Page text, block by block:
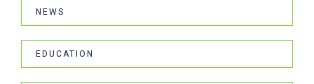
NEWS
EDUCATION